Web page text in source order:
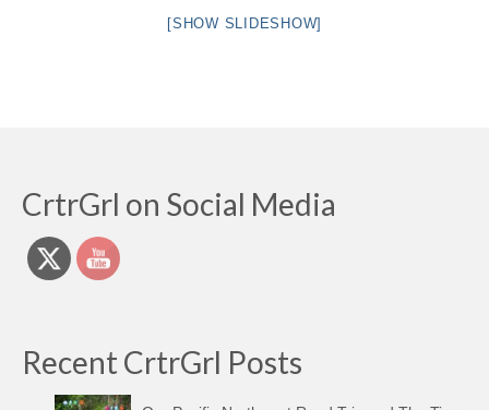
[SHOW SLIDESHOW]
CrtrGrl on Social Media
Recent CrtrGrl Posts